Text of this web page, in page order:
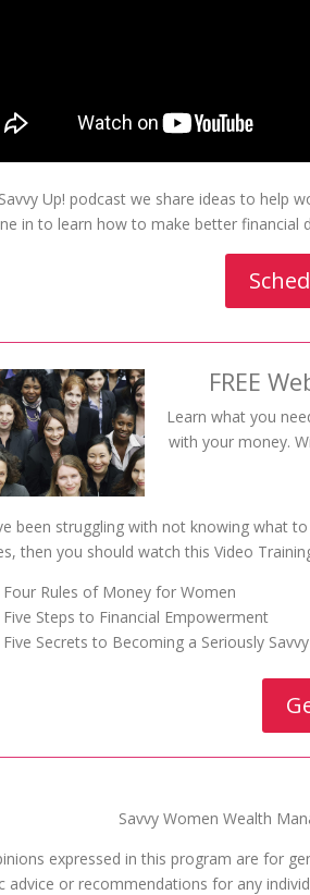
Up! podcast we share ideas to help
in to learn how to make better
FREE
Learn what you
with your money.
been struggling with not knowing what
then you should watch this Video
Four Rules of Money for Women
Steps to Financial Empowerment
Secrets to Becoming a Seriously
Savvy Women Wealth
expressed in this program are for
advice or recommendations for any